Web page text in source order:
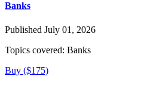
Banks
Published July 01, 2026
Topics covered: Banks
Buy ($175)